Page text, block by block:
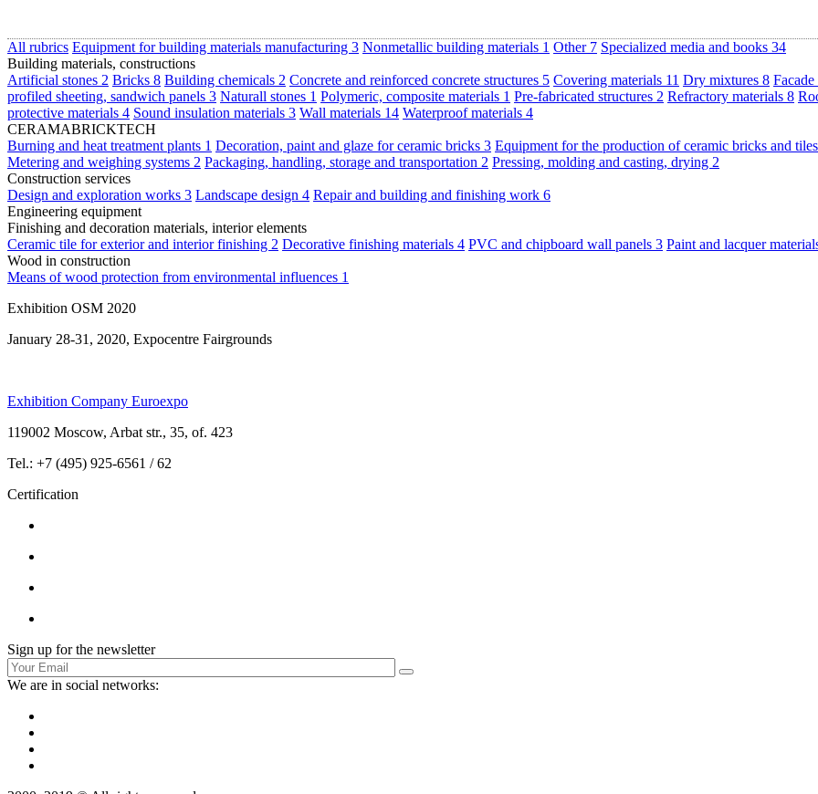
All rubrics Equipment for building materials manufacturing 3 Nonmetallic building materials 1 Other 7 Specialized media and books 34
Building materials, constructions
Artificial stones 2 Bricks 8 Building chemicals 2 Concrete and reinforced concrete structures 5 Covering materials 11 Dry mixtures 8
profiled sheeting, sandwich panels 3 Naturall stones 1 Polymeric, composite materials 1 Pre-fabricated structures 2 Refractory materials 8
protective materials 4 Sound insulation materials 3 Wall materials 14 Waterproof materials 4
CERAMABRICKTECH
Burning and heat treatment plants 1 Decoration, paint and glaze for ceramic bricks 3 Equipment for the production of ceramic bricks and tiles
Metering and weighing systems 2 Packaging, handling, storage and transportation 2 Pressing, molding and casting, drying 2
Construction services
Design and exploration works 3 Landscape design 4 Repair and building and finishing work 6
Engineering equipment
Finishing and decoration materials, interior elements
Ceramic tile for exterior and interior finishing 2 Decorative finishing materials 4 PVC and chipboard wall panels 3 Paint and lacquer
Wood in construction
Means of wood protection from environmental influences 1
Exhibition OSM 2020
January 28-31, 2020, Expocentre Fairgrounds
Exhibition Company Euroexpo
119002 Moscow, Arbat str., 35, of. 423
Tel.: +7 (495) 925-6561 / 62
Certification
Sign up for the newsletter
We are in social networks: